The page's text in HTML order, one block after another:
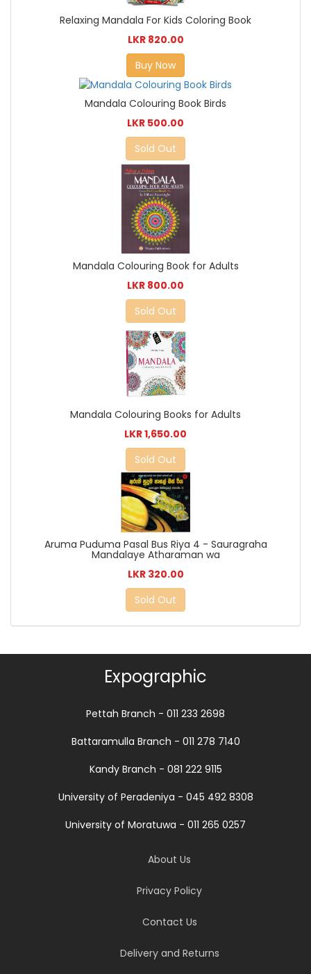
Relaxing Mandala For Kids Coloring Book
LKR 820.00
Buy Now
Mandala Colouring Book Birds
LKR 500.00
Sold Out
Mandala Colouring Book for Adults
LKR 800.00
Sold Out
Mandala Colouring Books for Adults
LKR 1,650.00
Sold Out
Aruma Puduma Pasal Bus Riya 4 - Sauragraha
Mandalaye Atharaman wa
LKR 320.00
Sold Out
Expographic
Pettah Branch - 011 233 2698
Battaramulla Branch - 011 278 7140
Kandy Branch - 081 222 9115
University of Peradeniya - 045 492 8308
University of Moratuwa - 011 265 0257
About Us
Privacy Policy
Contact Us
Delivery and Returns